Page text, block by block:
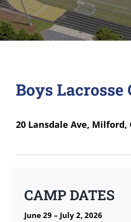
Boys
20 Lansdale Ave, Milford,
CAMP DATES
June 29 – July 2, 2026